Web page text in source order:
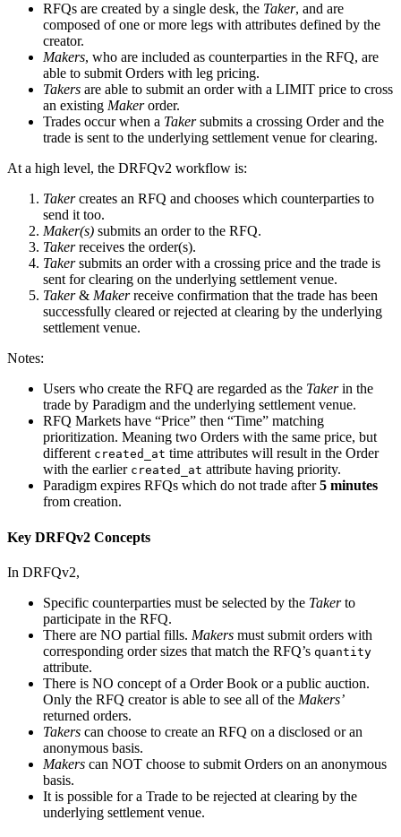
RFQs are created by a single desk, the Taker, and are
composed of one or more legs with attributes defined by the
creator.
Makers, who are included as counterparties in the RFQ, are
able to submit Orders with leg pricing.
Takers are able to submit an order with a LIMIT price to cross
an existing Makerorder.
Trades occur when a Takersubmits a crossing Order and the
trade is sent to the underlying settlement venue for clearing.
At a high level, the DRFQv2 workflow is:
Takercreates an RFQ and chooses which counterparties to
send it too.
Maker(s) submits an order to the RFQ.
Takerreceives the order(s).
Takersubmits an order with a crossing price and the trade is
sent for clearing on the underlying settlement venue.
Taker& Makerreceive confirmation that the trade has been
successfully cleared or rejected at clearing by the underlying
settlement venue.
Notes:
Users who create the RFQ are regarded as the Takerin the
trade by Paradigm and the underlying settlement venue.
RFQ Markets have “Price” then “Time” matching
prioritization. Meaning two Orders with the same price, but
different created_at time attributes will result in the Order
with the earlier created_at attribute having priority.
Paradigm expires RFQs which do not trade after5 minutes
from creation.
Key DRFQv2 Concepts
In DRFQv2,
Specific counterparties must be selected by the Takerto
participate in the RFQ.
There are NO partial fills. Makers must submit orders with
corresponding order sizes that match the RFQ’s quantity
attribute.
There is NO concept of a Order Book or a public auction.
Only the RFQ creator is able to see all of the Makers’
returned orders.
Takers can choose to create an RFQ on a disclosed or an
anonymous basis.
Makers can NOT choose to submit Orders on an anonymous
basis.
It is possible for a Trade to be rejected at clearing by the
underlying settlement venue.